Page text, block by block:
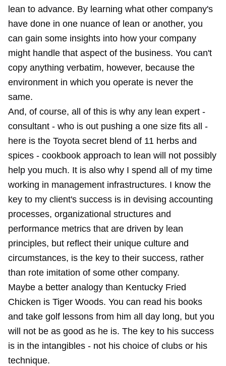
lean to advance. By learning what other company's
have done in one nuance of lean or another, you
can gain some insights into how your company
might handle that aspect of the business. You can't
copy anything verbatim, however, because the
environment in which you operate is never the
same.
And, of course, all of this is why any lean expert -
consultant - who is out pushing a one size fits all -
here is the Toyota secret blend of 11 herbs and
spices - cookbook approach to lean will not possibly
help you much. It is also why I spend all of my time
working in management infrastructures. I know the
key to my client's success is in devising accounting
processes, organizational structures and
performance metrics that are driven by lean
principles, but reflect their unique culture and
circumstances, is the key to their success, rather
than rote imitation of some other company.
Maybe a better analogy than Kentucky Fried
Chicken is Tiger Woods. You can read his books
and take golf lessons from him all day long, but you
will not be as good as he is. The key to his success
is in the intangibles - not his choice of clubs or his
technique.